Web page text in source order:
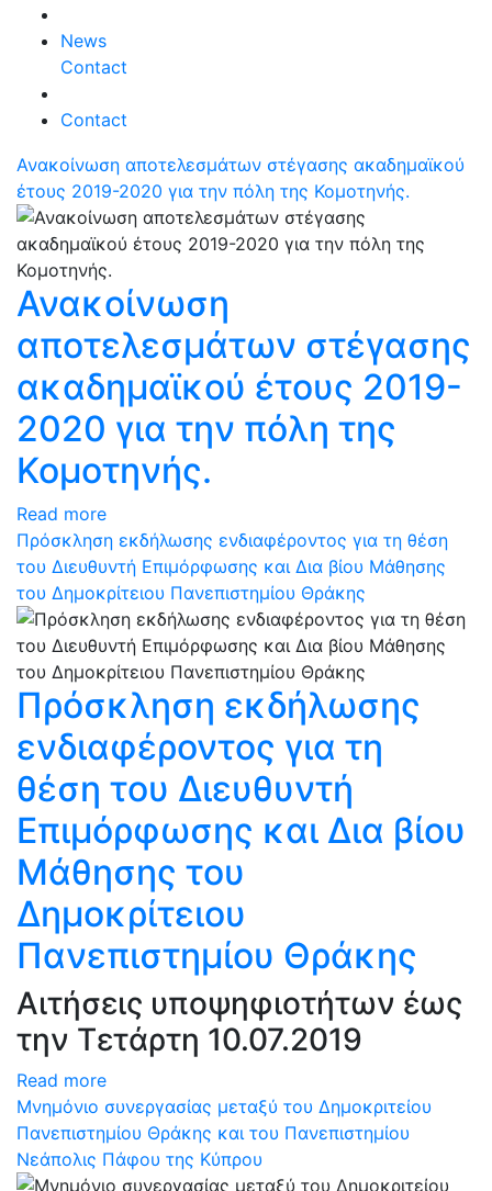
News
Contact
Contact
Ανακοίνωση αποτελεσμάτων στέγασης ακαδημαϊκού
έτους 2019-2020 για την πόλη της Κομοτηνής.
Ανακοίνωση
αποτελεσμάτων στέγασης
ακαδημαϊκού έτους 2019-
2020 για την πόλη της
Κομοτηνής.
Read more
Πρόσκληση εκδήλωσης ενδιαφέροντος για τη θέση
του Διευθυντή Επιμόρφωσης και Δια βίου Μάθησης
του Δημοκρίτειου Πανεπιστημίου Θράκης
Πρόσκληση εκδήλωσης
ενδιαφέροντος για τη
θέση του Διευθυντή
Επιμόρφωσης και Δια βίου
Μάθησης του
Δημοκρίτειου
Πανεπιστημίου Θράκης
Αιτήσεις υποψηφιοτήτων έως
την Τετάρτη 10.07.2019
Read more
Μνημόνιο συνεργασίας μεταξύ του Δημοκριτείου
Πανεπιστημίου Θράκης και του Πανεπιστημίου
Νεάπολις Πάφου της Κύπρου